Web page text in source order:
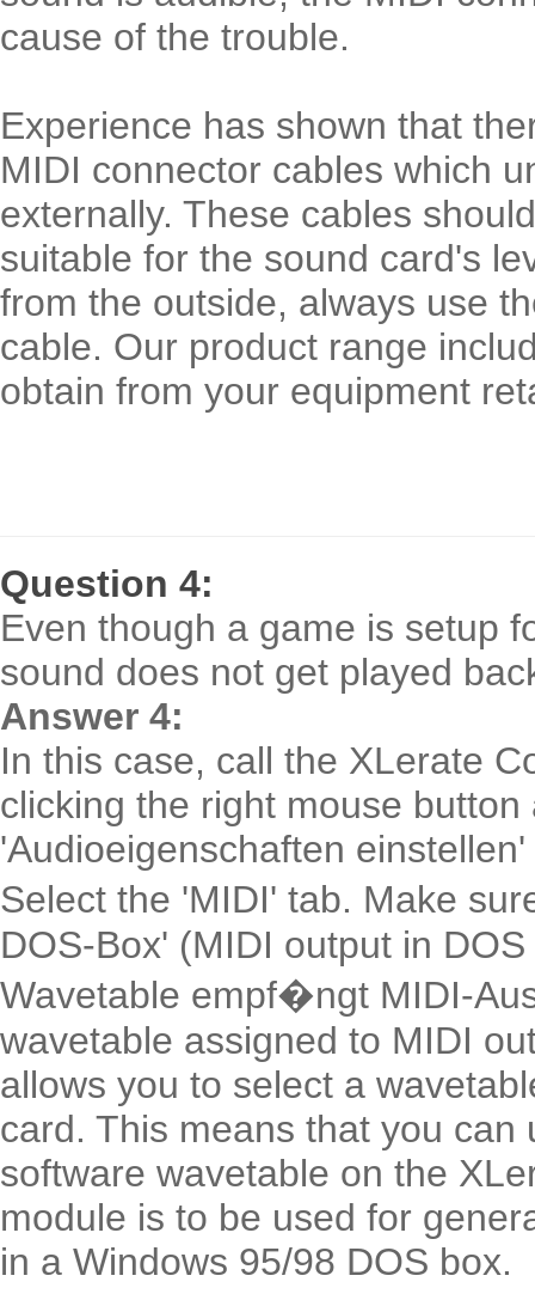
cause of the trouble.
Experience has shown that
MIDI connector cables which
externally. These cables
suitable for the sound card's
from the outside, always use
cable. Our product range
obtain from your equipment
Question 4:
Even though a game is setup
sound does not get played
Answer 4:
In this case, call the XLerate
clicking the right mouse
'Audioeigenschaften
Select the 'MIDI' tab. Make
DOS-Box' (MIDI output in
Wavetable empf�ngt MIDI-
wavetable assigned to MIDI
allows you to select a
card. This means that you
software wavetable on the
module is to be used for
in a Windows 95/98 DOS box.